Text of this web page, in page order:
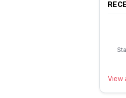
View